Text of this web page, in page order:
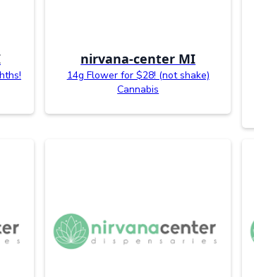
nirvana-center MI
14g Flower for $28! (not shake)
Cannabis